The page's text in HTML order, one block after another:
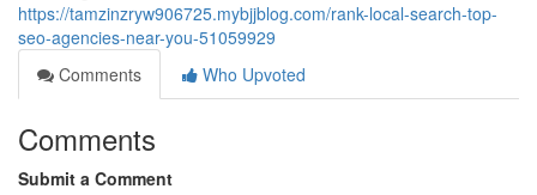
https://tamzinzryw906725.mybjjblog.com/rank-local-search-top-
seo-agencies-near-you-51059929
Comments
Who Upvoted
Comments
Submit a Comment